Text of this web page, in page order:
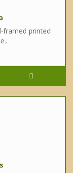
framed printed